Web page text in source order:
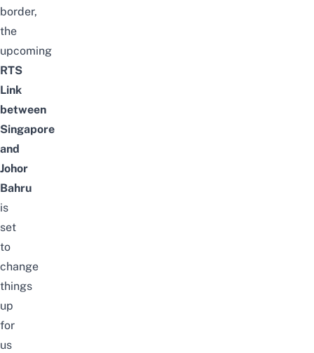
border,
the
upcoming
RTS
Link
between
Singapore
and
Johor
Bahru
is
set
to
change
things
up
for
us